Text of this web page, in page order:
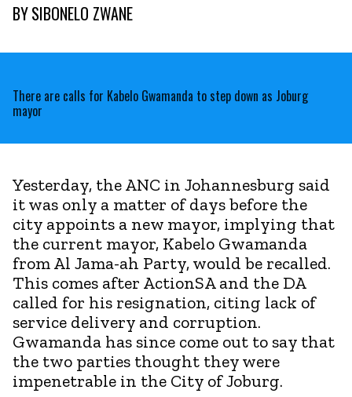
BYSIBONELO ZWANE
There are calls for Kabelo Gwamanda to step down as Joburg
mayor
Yesterday, the ANC in Johannesburg said
it was only a matter of days before the
city appoints a new mayor, implying that
the current mayor, Kabelo Gwamanda
from Al Jama-ah Party, would be recalled.
This comes after ActionSA and the DA
called for his resignation, citing lack of
service delivery and corruption.
Gwamanda has since come out to say that
the two parties thought they were
impenetrable in the City of Joburg.